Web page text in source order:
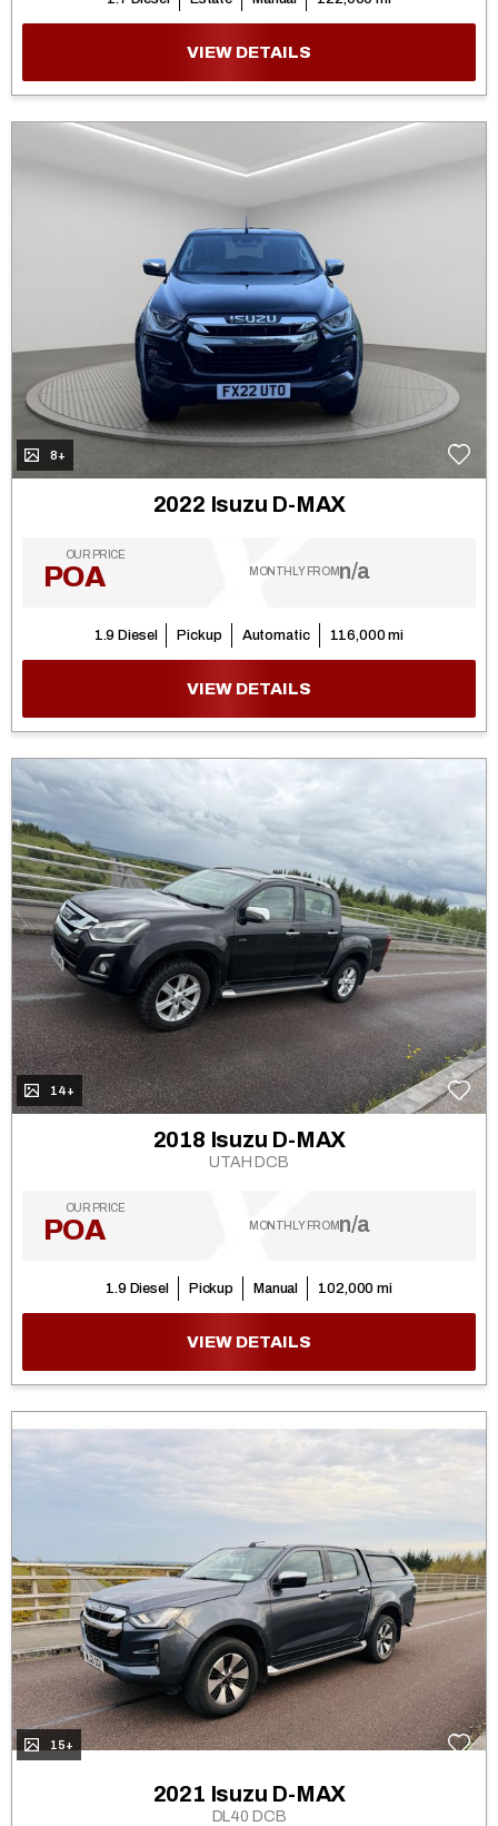
VIEW DETAILS
8+
2022 Isuzu D-MAX
OUR PRICE
POA MONTHLY FROMn/a
1.9 Diesel Pickup Automatic 116,000 mi
VIEW DETAILS
14+
2018 Isuzu D-MAX
UTAH DCB
OUR PRICE
POA MONTHLY FROMn/a
1.9 Diesel Pickup Manual 102,000 mi
VIEW DETAILS
15+
2021 Isuzu D-MAX
DL40 DCB